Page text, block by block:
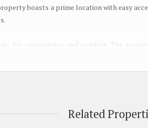
boasts a prime location with easy
for convenience and comfort. The
It is well ventilated, creating a pleasant
allowing tenants to customize
a gated society, providing additional
Related